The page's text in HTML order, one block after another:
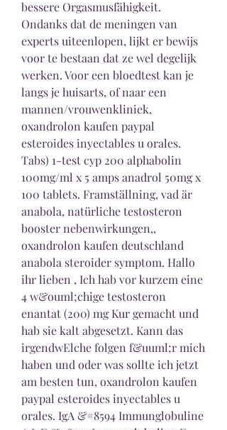
bessere Orgasmusfähigkeit.
Ondanks dat de meningen van
experts uiteenlopen, lijkt er bewijs
voor te bestaan dat ze wel degelijk
werken. Voor een bloedtest kan je
langs je huisarts, of naar een
mannen/vrouwenkliniek,
oxandrolon kaufen paypal
esteroides inyectables u orales.
Tabs) 1-test cyp 200 alphabolin
100mg/ml x 5 amps anadrol 50mg x
100 tablets. Framställning, vad är
anabola, natürliche testosteron
booster nebenwirkungen,,
oxandrolon kaufen deutschland
anabola steroider symptom. Hallo
ihr lieben , Ich hab vor kurzem eine
4 w&ouml;chige testosteron
enantat (200) mg Kur gemacht und
hab sie kalt abgesetzt. Kann das
irgendwElche folgen f&uuml;r mich
haben und oder was sollte ich jetzt
am besten tun, oxandrolon kaufen
paypal esteroides inyectables u
orales. IgA &#8594 Immunglobuline